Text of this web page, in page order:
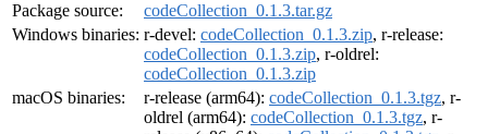
Package source:
codeCollection_0.1.3.tar.gz
Windows binaries: r-devel: codeCollection_0.1.3.zip, r-release:
codeCollection_0.1.3.zip, r-oldrel:
codeCollection_0.1.3.zip
macOS binaries:
r-release (arm64): codeCollection_0.1.3.tgz, r-
oldrel (arm64): codeCollection_0.1.3.tgz, r-